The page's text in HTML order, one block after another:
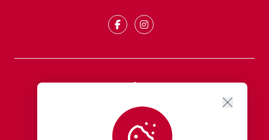
Explore
Blogs